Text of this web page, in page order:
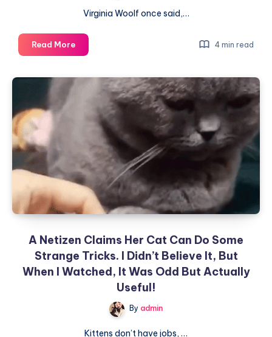
Virginia Woolf once said,…
Read MoreLao
She:
world,
a
world
filled
with
wisdom
that
cannot
understand.”
4 min read
A Netizen Claims Her Cat Can Do Some
Strange Tricks. I Didn’t Believe It, But
When I Watched, It Was Odd But Actually
Useful!
By admin
Kittens don’t have jobs, …